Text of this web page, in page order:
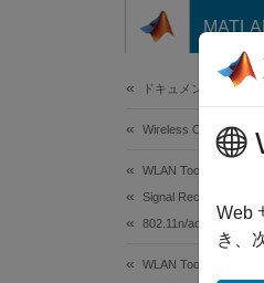
コンテンツへスキップ
ドキュメンテーション
Wireless
WLAN Toolbox
Signal Reception
802.11n/ac (Wi-Fi 4
WLAN Toolbox
Web
き、